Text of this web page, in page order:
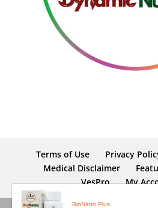
Terms of Use Privacy
Medical Disclaimer
VesPro
My
BioNatto Plus